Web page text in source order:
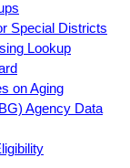
Special Districts
Lookup
on Aging
Agency Data